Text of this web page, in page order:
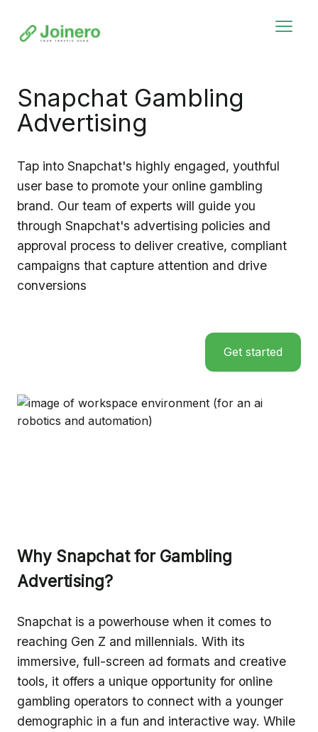
Snapchat Gambling
Advertising
Tap into Snapchat's highly engaged, youthful
user base to promote your online gambling
brand. Our team of experts will guide you
through Snapchat's advertising policies and
approval process to deliver creative, compliant
campaigns that capture attention and drive
conversions
Get started
Why Snapchat for Gambling
Advertising?
Snapchat is a powerhouse when it comes to
reaching Gen Z and millennials. With its
immersive, full-screen ad formats and creative
tools, it offers a unique opportunity for online
gambling operators to connect with a younger
demographic in a fun and interactive way. While